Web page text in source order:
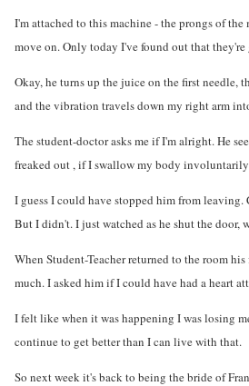
I'm attached to this machine - the prongs of
move on. Only today I've found out that
Okay, he turns up the juice on the first
and the vibration travels down my right arm
The student-doctor asks me if I'm alright. He
freaked out , if I swallow my body involuntarily
I guess I could have stopped him from
But I didn't. I just watched as he shut the door,
When Student-Teacher returned to the room
much. I asked him if I could have had a heart
I felt like when it was happening I was losing
continue to get better than I can live with that.
So next week it's back to being the bride of